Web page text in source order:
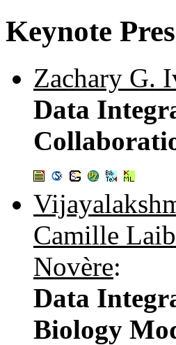
Keynote
Zachary G.
Data
Camille
Novère:
Data
Biology